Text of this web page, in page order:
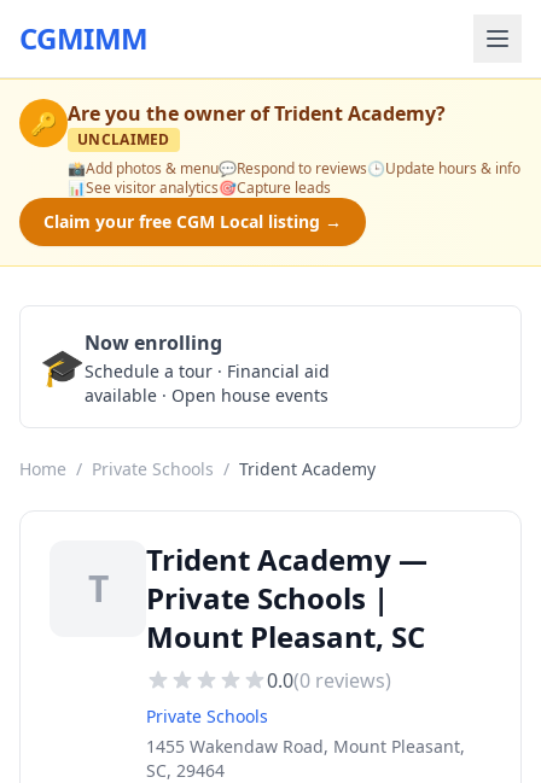
CGMIMM
🔑 Are you the owner ofTrident Academy?
UNCLAIMED
📸Add photos & menu💬Respond to reviews🕒Update hours & info
📊See visitor analytics🎯Capture leads
Claim your free CGM Local listing →
🎓Now enrolling
Schedule a tour · Financial aid
available · Open house events
Home / Private Schools / Trident Academy
T
Trident Academy —
Private Schools |
Mount Pleasant, SC
0.0(0 reviews)
Private Schools
1455 Wakendaw Road, Mount Pleasant,
SC, 29464